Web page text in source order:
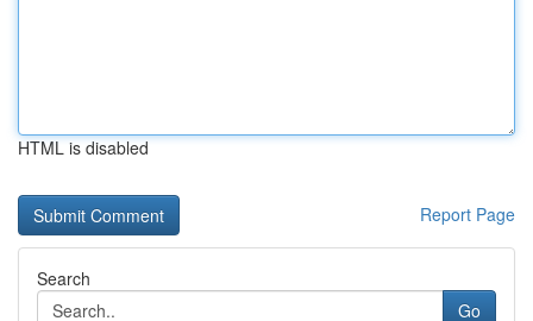
HTML is disabled
Report Page
Search
Go